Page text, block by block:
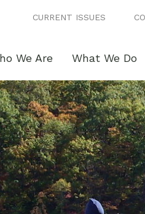
CURRENT ISSUES
We Are What We Do